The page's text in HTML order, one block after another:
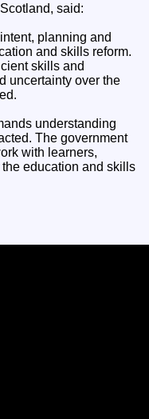
said:
planning and
and skills reform.
skills and
uncertainty over the
understanding
The government
with learners,
education and skills